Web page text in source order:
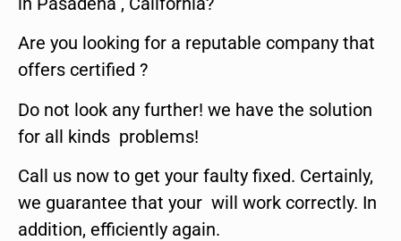
Are you looking for a reputable company that
offers certified ?
Do not look any further! we have the solution
for all kinds problems!
Call us now to get your faulty fixed. Certainly,
we guarantee that your will work correctly. In
addition, efficiently again.